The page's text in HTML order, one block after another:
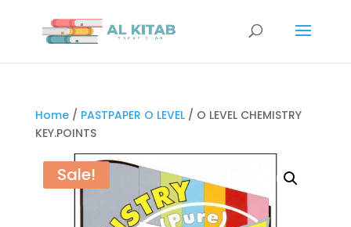
Home/ PASTPAPER O LEVEL/ O LEVEL CHEMISTRY
KEY.POINTS
Sale!